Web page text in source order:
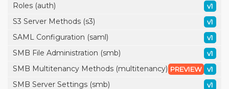
Roles (auth) v1
S3 Server Methods (s3) v1
SAML Configuration (saml) v1
SMB File Administration (smb) v1
SMB Multitenancy Methods (multitenancy) v1
PREVIEW
SMB Server Settings (smb) v1